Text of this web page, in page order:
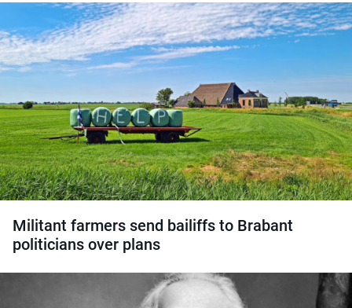
Militant farmers send bailiffs to Brabant
politicians over plans